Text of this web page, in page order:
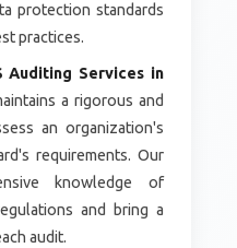
protection standards
practices.
Auditing Services in
a rigorous and
an organization's
requirements. Our
knowledge of
and bring a
audit.